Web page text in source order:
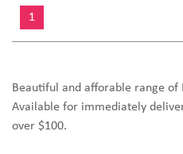
1
Beautiful and afforable range of
Available for immediately
over $100.